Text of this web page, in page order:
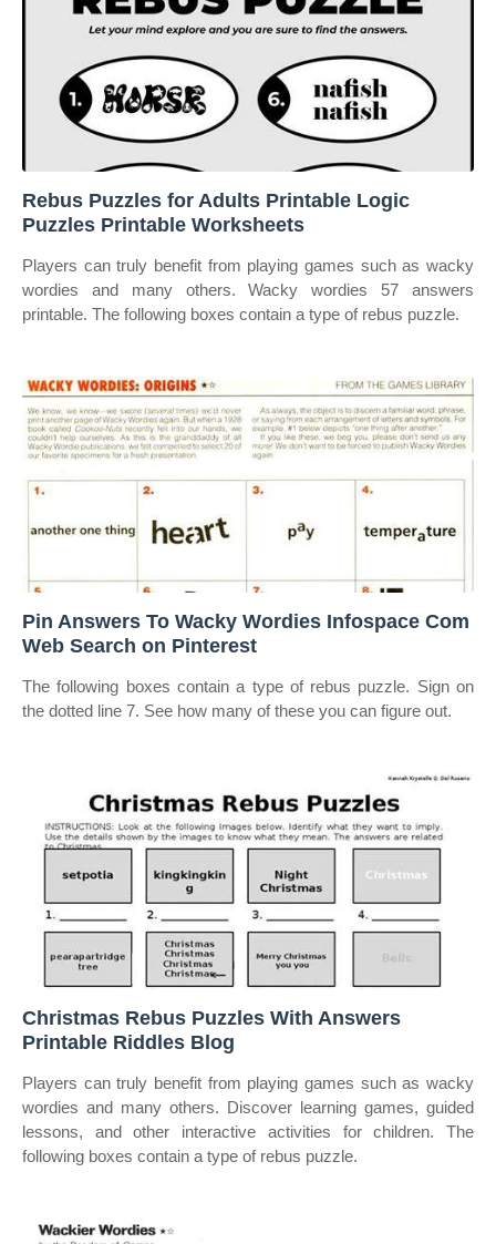
Rebus Puzzles for Adults Printable Logic
Puzzles Printable Worksheets
Players can truly benefit from playing games such as wacky
wordies and many others. Wacky wordies 57 answers
printable. The following boxes contain a type of rebus puzzle.
Pin Answers To Wacky Wordies Infospace Com
Web Search on Pinterest
The following boxes contain a type of rebus puzzle. Sign on
the dotted line 7. See how many of these you can figure out.
Christmas Rebus Puzzles With Answers
Printable Riddles Blog
Players can truly benefit from playing games such as wacky
wordies and many others. Discover learning games, guided
lessons, and other interactive activities for children. The
following boxes contain a type of rebus puzzle.